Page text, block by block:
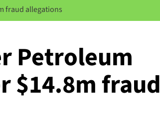
fraud allegations
Petroleum
$14.8m fraud